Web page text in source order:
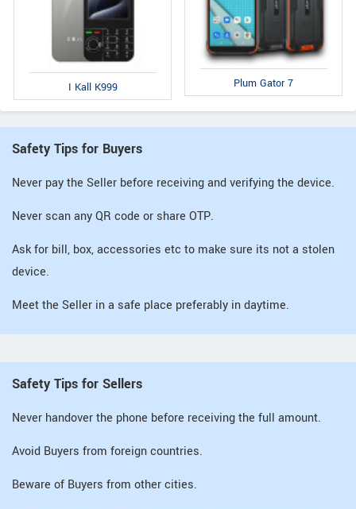
I Kall K999 Plum Gator 7
Safety Tips for Buyers
Never pay the Seller before receiving and verifying the device.
Never scan any QR code or share OTP.
Ask for bill, box, accessories etc to make sure its not a stolen
device.
Meet the Seller in a safe place preferably in daytime.
Safety Tips for Sellers
Never handover the phone before receiving the full amount.
Avoid Buyers from foreign countries.
Beware of Buyers from other cities.